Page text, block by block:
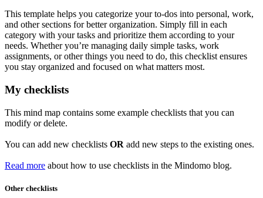
This template helps you categorize your to-dos into personal, work,
and other sections for better organization. Simply fill in each
category with your tasks and prioritize them according to your
needs. Whether you’re managing daily simple tasks, work
assignments, or other things you need to do, this checklist ensures
you stay organized and focused on what matters most.
My checklists
This mind map contains some example checklists that you can
modify or delete.
You can add new checklists OR add new steps to the existing ones.
Read more about how to use checklists in the Mindomo blog.
Other checklists